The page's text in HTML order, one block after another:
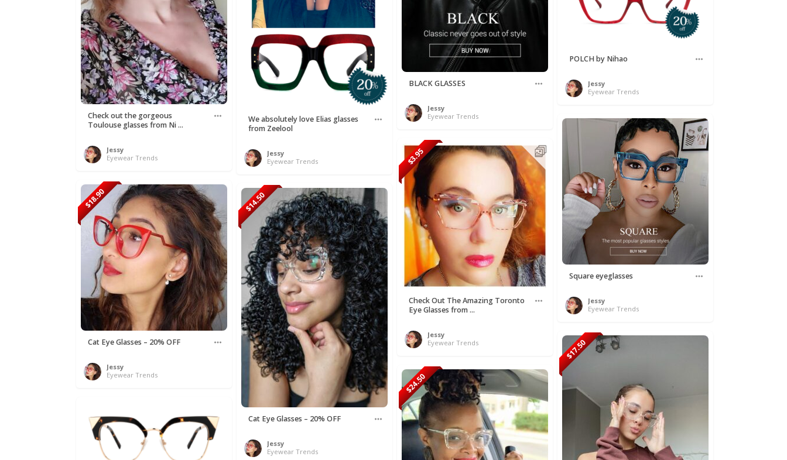
Check out the gorgeous
Toulouse glasses from Ni ...
Jessy
Eyewear Trends
We absolutely love Elias glasses
from Zeelool
Jessy
Eyewear Trends
BLACK GLASSES
Jessy
Eyewear Trends
POLCH by Nihao
Jessy
Eyewear Trends
Square eyeglasses
Jessy
Eyewear Trends
$3.95
Check Out The Amazing Toronto
Eye Glasses from ...
Jessy
Eyewear Trends
$18.90
Cat Eye Glasses – 20% OFF
Jessy
Eyewear Trends
$14.50
Cat Eye Glasses – 20% OFF
Jessy
Eyewear Trends
$17.50
$24.50